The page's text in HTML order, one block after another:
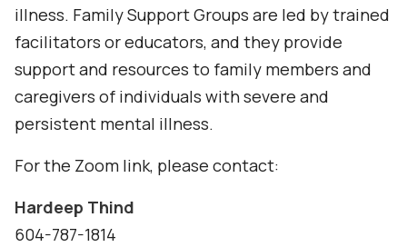
illness. Family Support Groups are led by trained
facilitators or educators, and they provide
support and resources to family members and
caregivers of individuals with severe and
persistent mental illness.
For the Zoom link, please contact:
Hardeep Thind
604-787-1814